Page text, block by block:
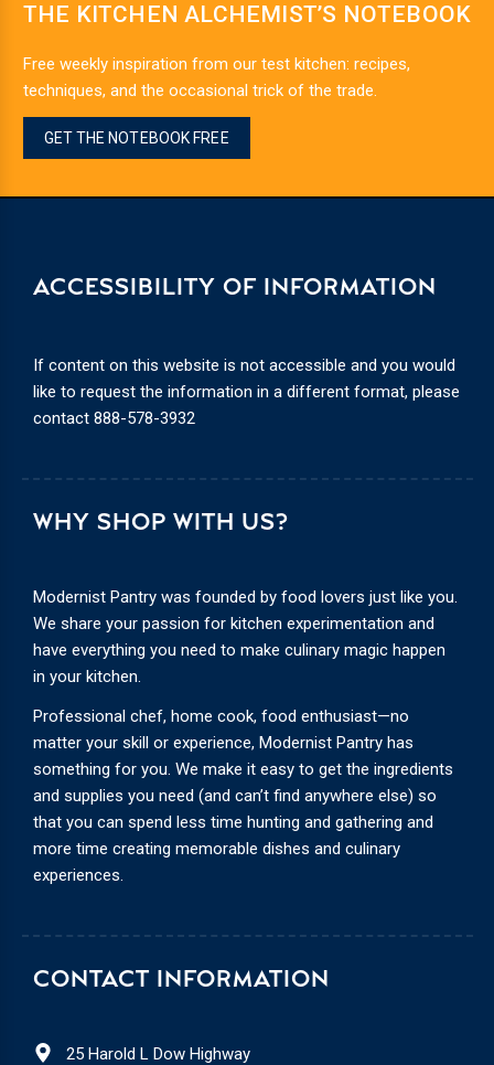
THE KITCHEN ALCHEMIST’S NOTEBOOK
Free weekly inspiration from our test kitchen: recipes,
techniques, and the occasional trick of the trade.
GET THE NOTEBOOK FREE
CONTACT INFORMATION
25 Harold L Dow Highway
WHY SHOP WITH US?
Modernist Pantry was founded by food lovers just like you.
We share your passion for kitchen experimentation and
have everything you need to make culinary magic happen
in your kitchen.
Professional chef, home cook, food enthusiast—no
matter your skill or experience, Modernist Pantry has
something for you. We make it easy to get the ingredients
and supplies you need (and can’t find anywhere else) so
that you can spend less time hunting and gathering and
more time creating memorable dishes and culinary
experiences.
ACCESSIBILITY OF INFORMATION
If content on this website is not accessible and you would
like to request the information in a different format, please
contact 888-578-3932